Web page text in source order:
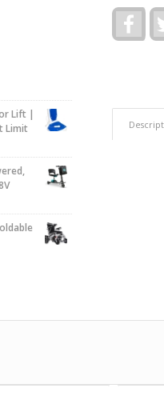
Lift |
Limit